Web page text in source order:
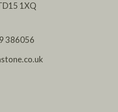
1XQ
386056